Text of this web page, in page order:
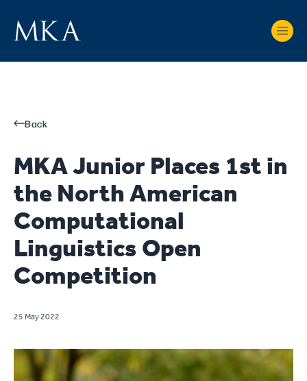
Back
MKA Junior Places 1st in
the North American
Computational
Linguistics Open
Competition
25 May 2022